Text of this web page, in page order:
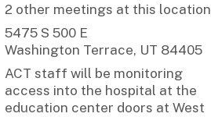
2 other meetings at this location
5475 S 500 E
Washington Terrace, UT 84405
ACT staff will be monitoring
access into the hospital at the
education center doors at West